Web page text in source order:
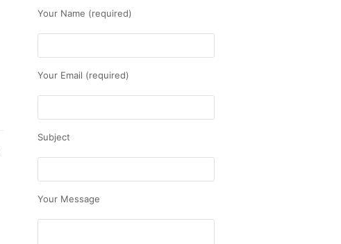
Your Name (required)
Your Email (required)
Subject
Your Message